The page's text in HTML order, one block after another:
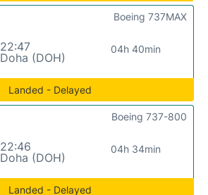
22:47
Doha (DOH)
04h 40min
Boeing 737MAX
Landed - Delayed
22:46
Doha (DOH)
04h 34min
Boeing 737-800
Landed - Delayed